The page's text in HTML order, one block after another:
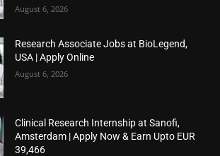
August 6, 2026
Research Associate Jobs at BioLegend,
USA | Apply Online
August 6, 2026
Clinical Research Internship at Sanofi,
Amsterdam | Apply Now & Earn Upto EUR
39,466